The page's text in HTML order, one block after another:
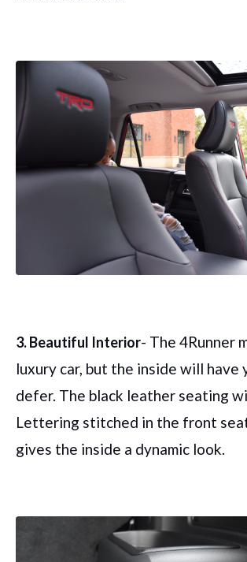
3. Beautiful Interior- The 4Runner
luxury car, but the inside will have
defer. The black leather seating
Lettering stitched in the front
gives the inside a dynamic look.